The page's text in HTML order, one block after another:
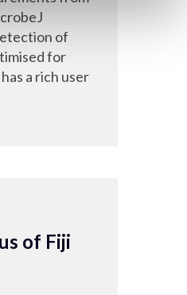
of
for
a rich user
of Fiji